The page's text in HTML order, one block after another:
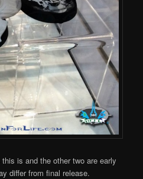
is and the other two are early
differ from final release.